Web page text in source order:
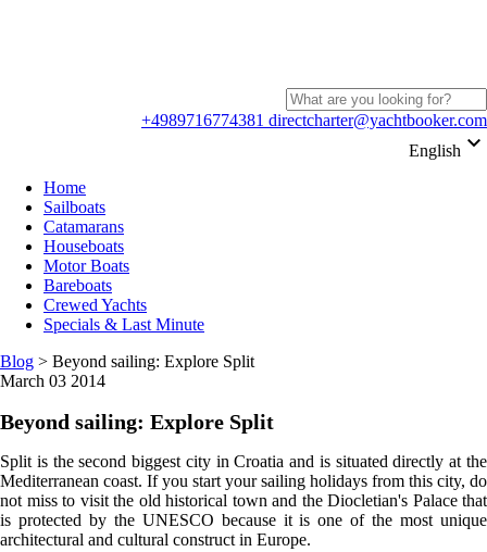
+4989716774381 directcharter@yachtbooker.com
English keyboard_arrow_down
Home
Sailboats
Catamarans
Houseboats
Motor Boats
Bareboats
Crewed Yachts
Specials & Last Minute
Blog > Beyond sailing: Explore Split
March 03 2014
Beyond sailing: Explore Split
Split is the second biggest city in Croatia and is situated directly at the
Mediterranean coast. If you start your sailing holidays from this city, do
not miss to visit the old historical town and the Diocletian's Palace that
is protected by the UNESCO because it is one of the most unique
architectural and cultural construct in Europe.